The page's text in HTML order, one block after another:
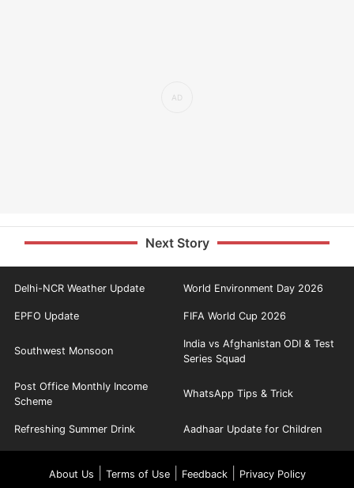
Next Story
Delhi-NCR Weather Update World Environment Day 2026
EPFO Update FIFA World Cup 2026
Southwest Monsoon
India vs Afghanistan ODI & Test
Series Squad
Post Office Monthly Income
Scheme
WhatsApp Tips & Trick
Refreshing Summer Drink Aadhaar Update for Children
About Us Terms of Use| Feedback| Privacy Policy